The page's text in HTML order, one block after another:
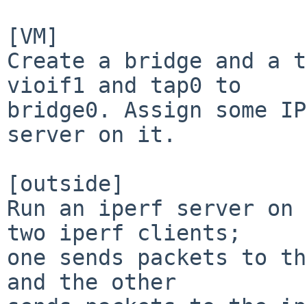
[VM]
Create a bridge and
vioif1 and tap0 to
bridge0. Assign some
server on it.
[outside]
Run an iperf server on
two iperf clients;
one sends packets to
and the other